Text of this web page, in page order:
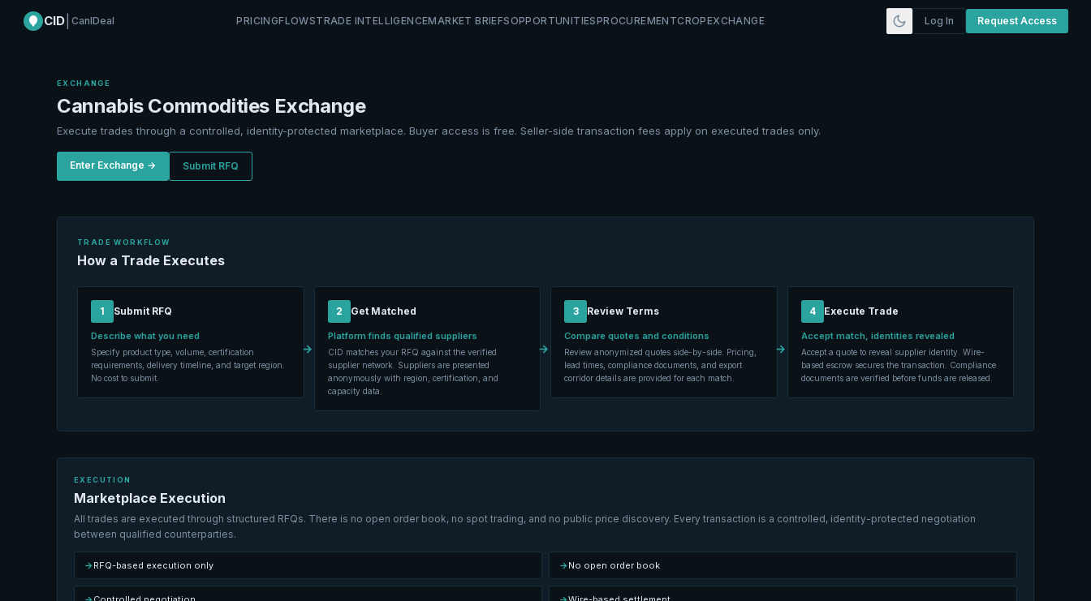
CID CanIDeal PRICINGFLOWSTRADE INTELLIGENCEMARKET BRIEFSOPPORTUNITIESPROCUREMENTCROPEXCHANGE Log In Request Access
EXCHANGE
Cannabis Commodities Exchange
Execute trades through a controlled, identity-protected marketplace. Buyer access is free. Seller-side transaction fees apply on executed trades only.
Enter Exchange → Submit RFQ
TRADE WORKFLOW
How a Trade Executes
1 Submit RFQ
Describe what you need
Specify product type, volume, certification
requirements, delivery timeline, and target region.
No cost to submit.
→
2 Get Matched
Platform finds qualified suppliers
CID matches your RFQ against the verified
supplier network. Suppliers are presented
anonymously with region, certification, and
capacity data.
→
3 Review Terms
Compare quotes and conditions
Review anonymized quotes side-by-side. Pricing,
lead times, compliance documents, and export
corridor details are provided for each match.
→
4 Execute Trade
Accept match, identities revealed
Accept a quote to reveal supplier identity. Wire-
based escrow secures the transaction. Compliance
documents are verified before funds are released.
EXECUTION
Marketplace Execution
All trades are executed through structured RFQs. There is no open order book, no spot trading, and no public price discovery. Every transaction is a controlled, identity-protected negotiation
between qualified counterparties.
→RFQ-based execution only →No open order book